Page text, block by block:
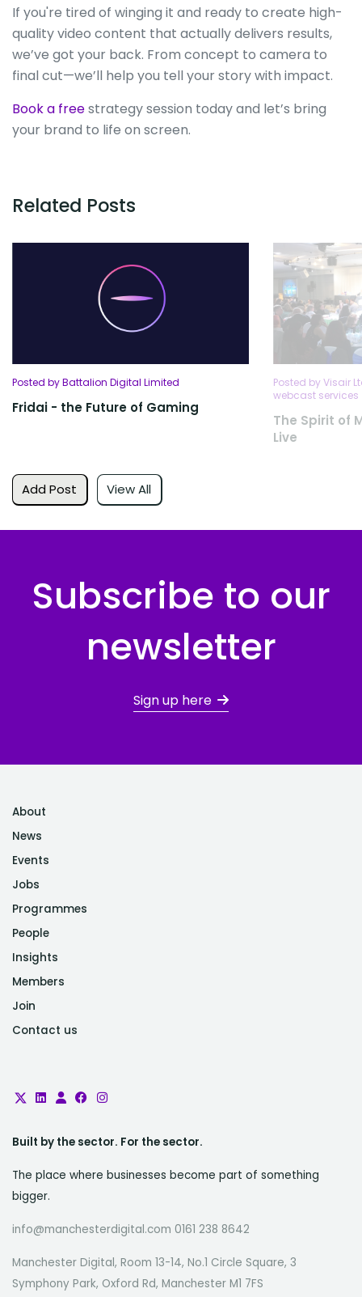
If you're tired of winging it and ready to create high-
quality video content that actually delivers results,
we’ve got your back. From concept to camera to
final cut—we’ll help you tell your story with impact.
Book a freestrategy session today and let’s bring
your brand to life on screen.
Related Posts
Add Post View All
Posted by Battalion Digital Limited
Fridai - the Future of Gaming
Posted by Visair
webcast services
The Spirit of
Live
Subscribe to our
newsletter
Sign up here
About
News
Events
Jobs
Programmes
People
Insights
Members
Join
Contact us
Built by the sector. For the sector.
The place where businesses become part of something
bigger.
info@manchesterdigital.com 0161 238 8642
Manchester Digital, Room 13-14, No.1 Circle Square, 3
Symphony Park, Oxford Rd, Manchester M1 7FS